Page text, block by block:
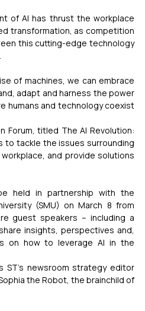
of AI has thrust the workplace
transformation, as competition
this cutting-edge technology
of machines, we can embrace
adapt and harness the power
humans and technology coexist
Forum, titled The AI Revolution:
to tackle the issues surrounding
and provide solutions
held in partnership with the
(SMU) on March 8 from
guest speakers – including a
insights, perspectives and,
on how to leverage AI in the
ST’s newsroom strategy editor
the Robot, the brainchild of